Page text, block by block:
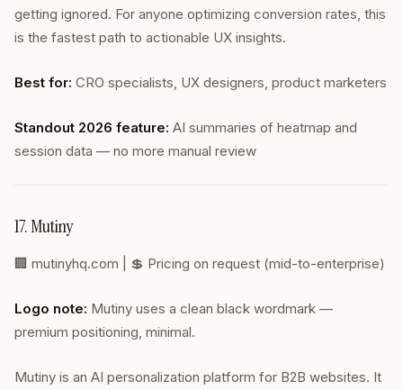
getting ignored. For anyone optimizing conversion rates, this
is the fastest path to actionable UX insights.
Best for: CRO specialists, UX designers, product marketers
Standout 2026 feature: AI summaries of heatmap and
session data — no more manual review
17. Mutiny
🏢 mutinyhq.com | 💲 Pricing on request (mid-to-enterprise)
Logo note: Mutiny uses a clean black wordmark —
premium positioning, minimal.
Mutiny is an AI personalization platform for B2B websites. It